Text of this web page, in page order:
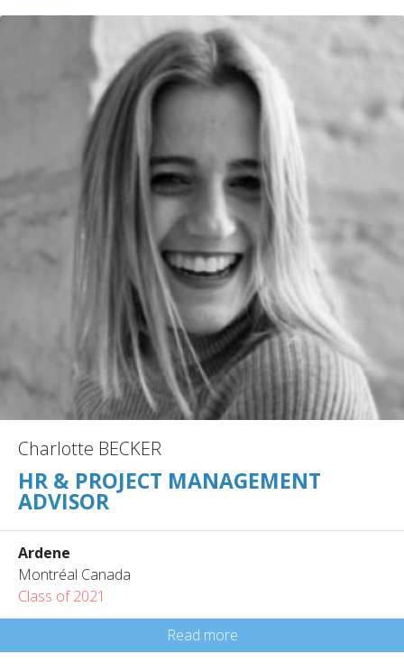
Charlotte BECKER
HR & PROJECT MANAGEMENT
ADVISOR
Ardene
Montréal Canada
Class of 2021
Read more